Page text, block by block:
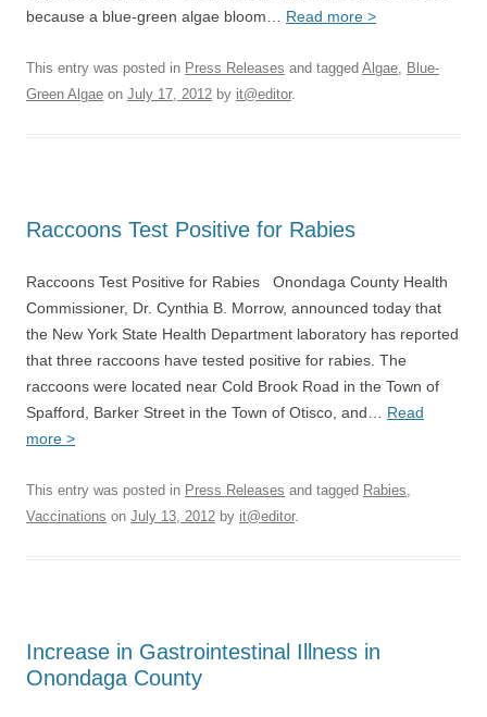
because a blue-green algae bloom… Read more >
This entry was posted in Press Releases and tagged Algae, Blue-
Green Algae on July 17, 2012 by it@editor.
Raccoons Test Positive for Rabies
Raccoons Test Positive for Rabies Onondaga County Health
Commissioner, Dr. Cynthia B. Morrow, announced today that
the New York State Health Department laboratory has reported
that three raccoons have tested positive for rabies. The
raccoons were located near Cold Brook Road in the Town of
Spafford, Barker Street in the Town of Otisco, and… Read
more >
This entry was posted in Press Releases and tagged Rabies,
Vaccinations on July 13, 2012 by it@editor.
Increase in Gastrointestinal Illness in
Onondaga County